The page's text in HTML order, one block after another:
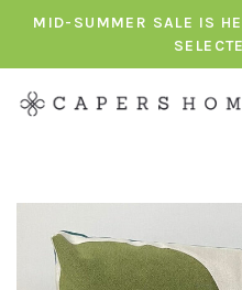
MID-SUMMER SALE IS